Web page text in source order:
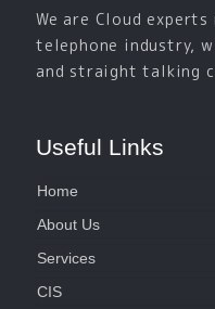
We are Cloud
telephone industry,
and straight talking
Useful Links
Home
About Us
Services
CIS